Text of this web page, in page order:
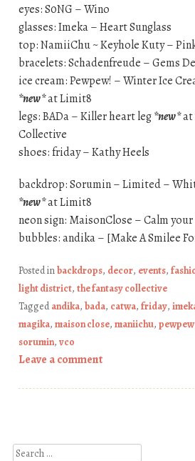
eyes: S0NG – Wino
glasses: Imeka – Heart Sunglass
top: NamiiChu ~ Keyhole Kuty –
bracelets: Schadenfreude – Gems
ice cream: Pewpew! – Winter Ice
*new*at Limit8
legs: BADa – Killer heart leg*new*at
Collective
shoes: friday – Kathy Heels
backdrop: Sorumin – Limited –
*new*at Limit8
neon sign: MaisonClose – Calm
bubbles: andika – [Make A Smilee
Posted inbackdrops, decor, events,
light district, the fantasy collective
Taggedandika, bada, catwa, friday,
magika, maison close, maniichu, pewpew
sorumin, vco
Leave a comment
Search